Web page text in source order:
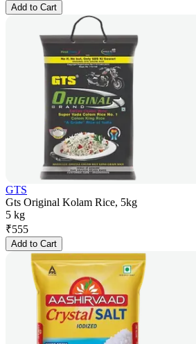
Add to Cart
GTS
Gts Original Kolam Rice, 5kg
5 kg
₹555
Add to Cart